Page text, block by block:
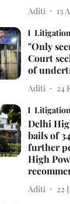
Aditi 13
"Only
Court
of
Aditi 24
Delhi
bails of
further
High
Aditi 22